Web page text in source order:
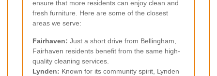
ensure that more residents can enjoy clean and
fresh furniture. Here are some of the closest
areas we serve:
Fairhaven: Just a short drive from Bellingham,
Fairhaven residents benefit from the same high-
quality cleaning services.
Lynden: Known for its community spirit, Lynden